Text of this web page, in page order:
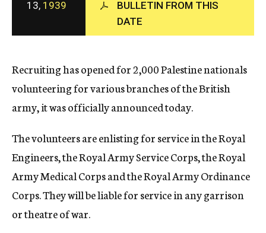
c
y
13, 1939
BULLETIN FROM THIS
DATE
Recruiting has opened for 2,000 Palestine nationals
volunteering for various branches of the British
army, it was officially announced today.
The volunteers are enlisting for service in the Royal
Engineers, the Royal Army Service Corps, the Royal
Army Medical Corps and the Royal Army Ordinance
Corps. They will be liable for service in any garrison
or theatre of war.